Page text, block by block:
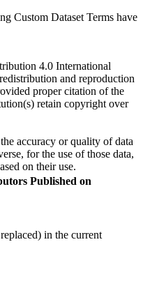
Custom Dataset Terms have
4.0 International
and reproduction
proper citation of the
retain copyright over
accuracy or quality of data
for the use of those data,
on their use.
Published on
in the current